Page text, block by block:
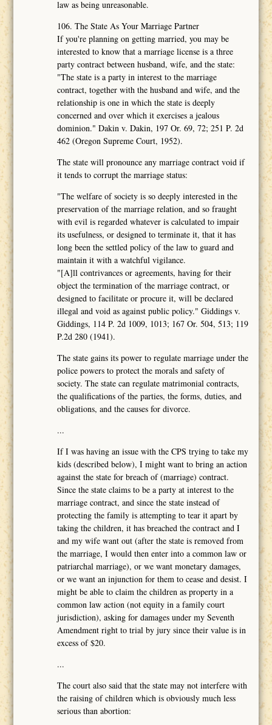
law as being unreasonable.
106. The State As Your Marriage Partner
If you're planning on getting married, you may be
interested to know that a marriage license is a three
party contract between husband, wife, and the state:
"The state is a party in interest to the marriage
contract, together with the husband and wife, and the
relationship is one in which the state is deeply
concerned and over which it exercises a jealous
dominion." Dakin v. Dakin, 197 Or. 69, 72; 251 P. 2d
462 (Oregon Supreme Court, 1952).
The state will pronounce any marriage contract void if
it tends to corrupt the marriage status:
"The welfare of society is so deeply interested in the
preservation of the marriage relation, and so fraught
with evil is regarded whatever is calculated to impair
its usefulness, or designed to terminate it, that it has
long been the settled policy of the law to guard and
maintain it with a watchful vigilance.
"[A]ll contrivances or agreements, having for their
object the termination of the marriage contract, or
designed to facilitate or procure it, will be declared
illegal and void as against public policy." Giddings v.
Giddings, 114 P. 2d 1009, 1013; 167 Or. 504, 513; 119
P.2d 280 (1941).
The state gains its power to regulate marriage under the
police powers to protect the morals and safety of
society. The state can regulate matrimonial contracts,
the qualifications of the parties, the forms, duties, and
obligations, and the causes for divorce.
...
If I was having an issue with the CPS trying to take my
kids (described below), I might want to bring an action
against the state for breach of (marriage) contract.
Since the state claims to be a party at interest to the
marriage contract, and since the state instead of
protecting the family is attempting to tear it apart by
taking the children, it has breached the contract and I
and my wife want out (after the state is removed from
the marriage, I would then enter into a common law or
patriarchal marriage), or we want monetary damages,
or we want an injunction for them to cease and desist. I
might be able to claim the children as property in a
common law action (not equity in a family court
jurisdiction), asking for damages under my Seventh
Amendment right to trial by jury since their value is in
excess of $20.
...
The court also said that the state may not interfere with
the raising of children which is obviously much less
serious than abortion: